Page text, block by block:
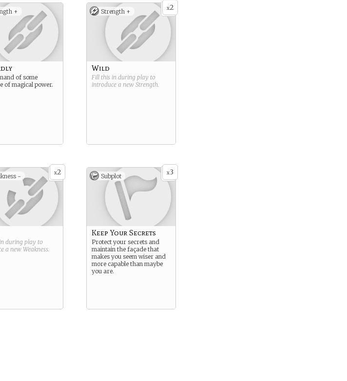
+
of some
of magical power.
x2
Strength +
Wild
Fill this in during play to
introduce a new Strength.
x2
-
during play to
a new Weakness.
x3
Subplot
Keep Your Secrets
Protect your secrets and
maintain the façade that
makes you seem wiser and
more capable than maybe
you are.